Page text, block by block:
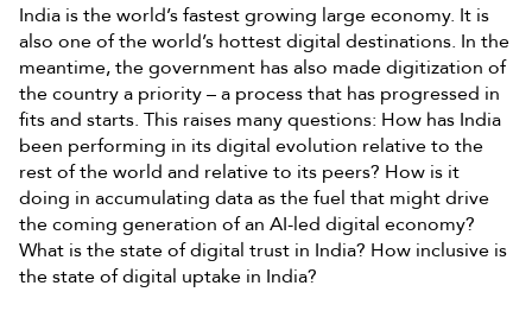
India is the world’s fastest growing large economy. It is
also one of the world’s hottest digital destinations. In the
meantime, the government has also made digitization of
the country a priority – a process that has progressed in
fits and starts. This raises many questions: How has India
been performing in its digital evolution relative to the
rest of the world and relative to its peers? How is it
doing in accumulating data as the fuel that might drive
the coming generation of an AI-led digital economy?
What is the state of digital trust in India? How inclusive is
the state of digital uptake in India?